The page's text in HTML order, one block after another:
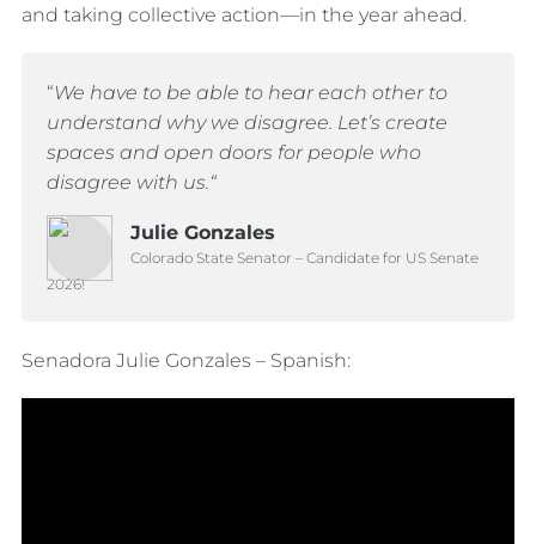
and taking collective action—in the year ahead.
“We have to be able to hear each other to
understand why we disagree. Let’s create
spaces and open doors for people who
disagree with us.“
Julie Gonzales
Colorado State Senator – Candidate for US Senate
2026!
Senadora Julie Gonzales – Spanish: